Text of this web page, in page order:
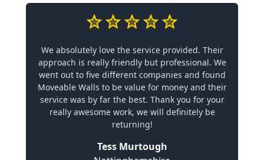
We absolutely love the service provided. Their
approach is really friendly but professional. We
went out to five different companies and found
Moveable Walls to be value for money and their
service was by far the best. Thank you for your
really awesome work, we will definitely be
returning!
Tess Murtough